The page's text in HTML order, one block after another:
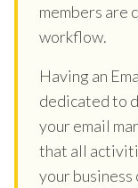
members are
workflow.
Having an
dedicated to
your email
that all
your